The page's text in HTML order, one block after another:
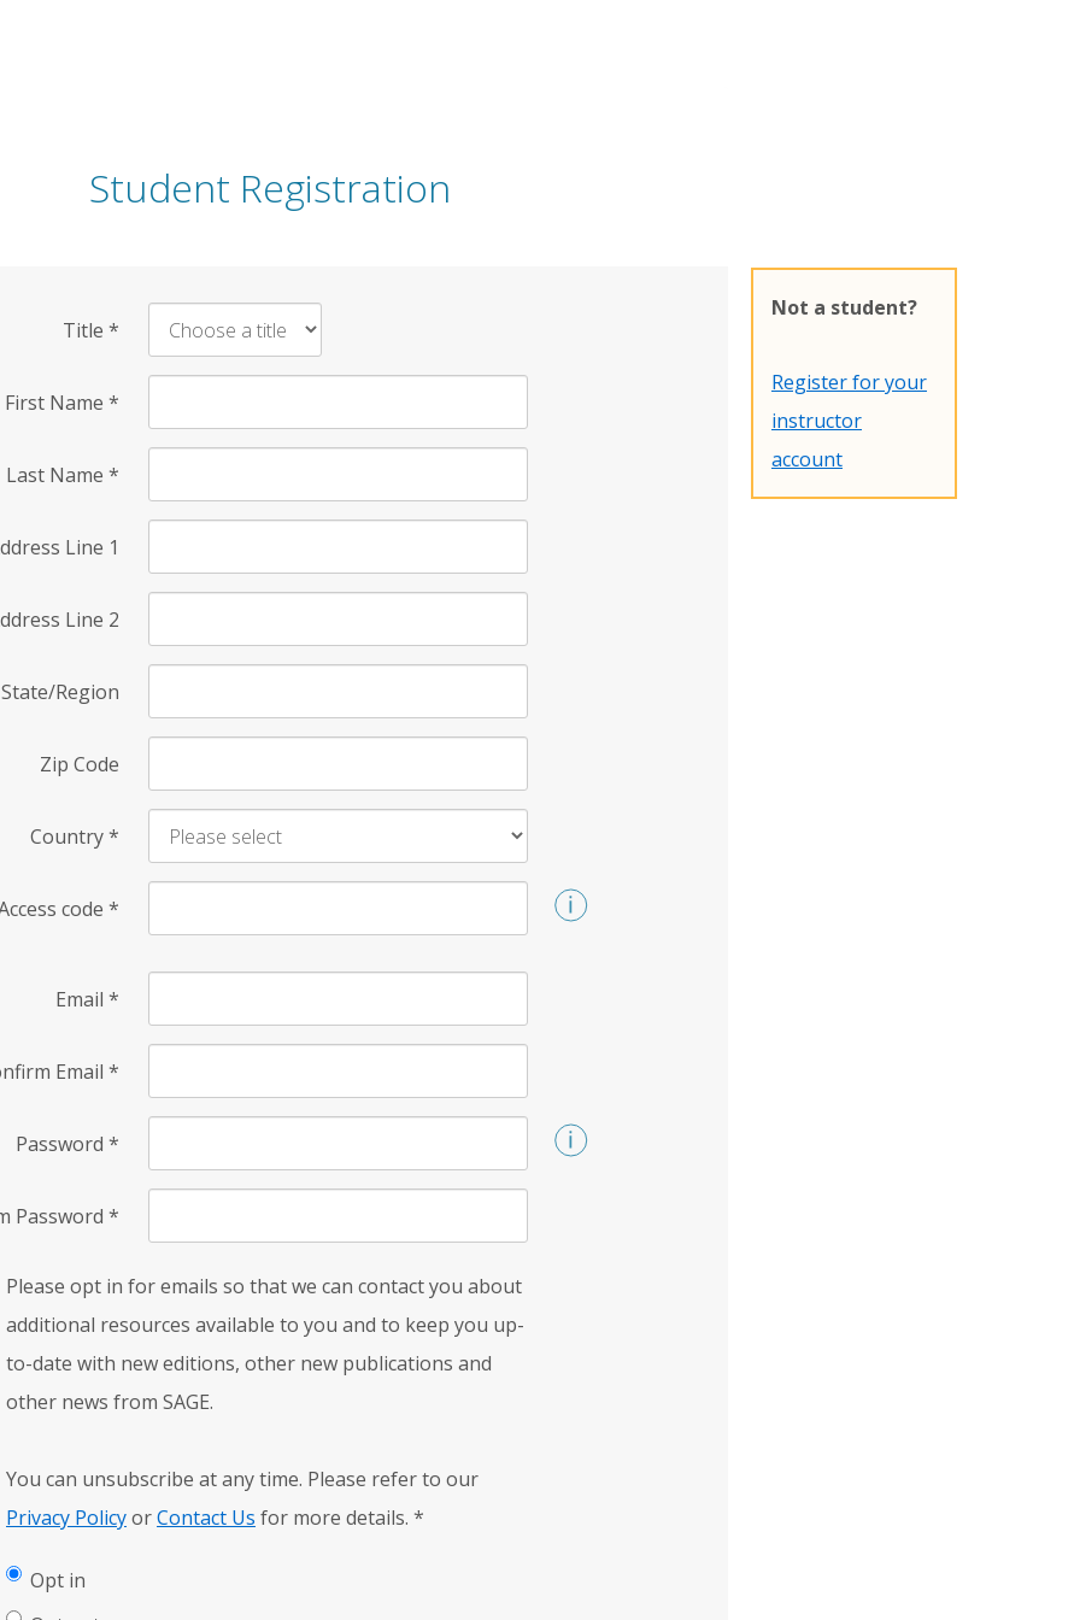
Student Registration
Title *
First Name *
Last Name *
Line 1
Line 2
State/Region
Zip Code
Country*
code *
Email *
Email *
Password *
Password *
Please opt in for emails so that we can contact you about
additional resources available to you and to keep you up-
to-date with new editions, other new publications and
other news from SAGE.
You can unsubscribe at any time. Please refer to our
Privacy PolicyorContact Us for more details. *
Opt in
Not a student?
Register for your
instructor
account